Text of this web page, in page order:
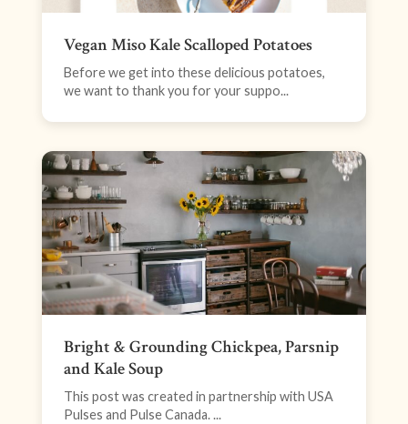
Vegan Miso Kale Scalloped Potatoes
Before we get into these delicious potatoes,
we want to thank you for your suppo...
Bright & Grounding Chickpea, Parsnip
and Kale Soup
This post was created in partnership with USA
Pulses and Pulse Canada. ...